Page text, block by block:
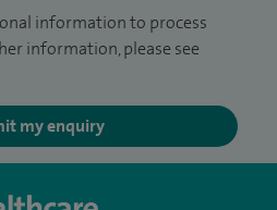
information to process
information, please see
my enquiry